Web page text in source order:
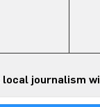
journalism